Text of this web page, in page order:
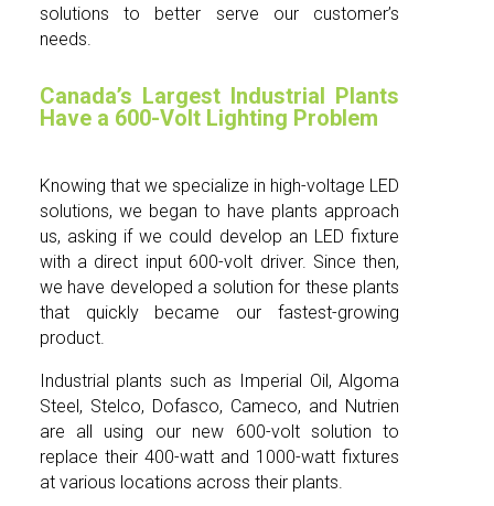
solutions to better serve our customer’s
needs.
Canada’s Largest Industrial Plants
Have a 600-Volt Lighting Problem
Knowing that we specialize in high-voltage LED
solutions, we began to have plants approach
us, asking if we could develop an LED fixture
with a direct input 600-volt driver. Since then,
we have developed a solution for these plants
that quickly became our fastest-growing
product.
Industrial plants such as Imperial Oil, Algoma
Steel, Stelco, Dofasco, Cameco, and Nutrien
are all using our new 600-volt solution to
replace their 400-watt and 1000-watt fixtures
at various locations across their plants.